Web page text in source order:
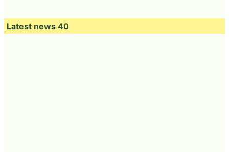
Latest news 40